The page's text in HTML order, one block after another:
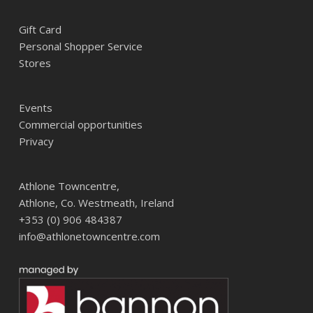
Gift Card
Personal Shopper Service
Stores
Events
Commercial opportunities
Privacy
Athlone Towncentre,
Athlone, Co. Westmeath, Ireland
+353 (0) 906 484387
info@athlonetowncentre.com